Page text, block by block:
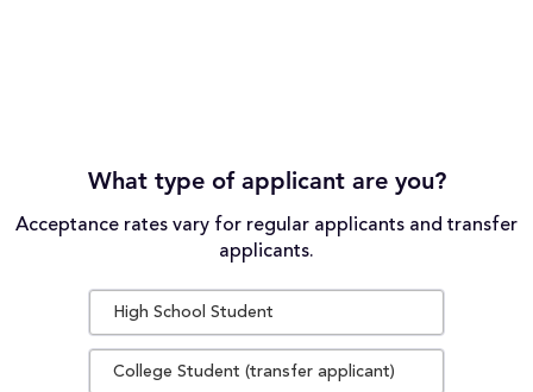
What type of applicant are you?
Acceptance rates vary for regular applicants and transfer
applicants.
High School Student
College Student (transfer applicant)